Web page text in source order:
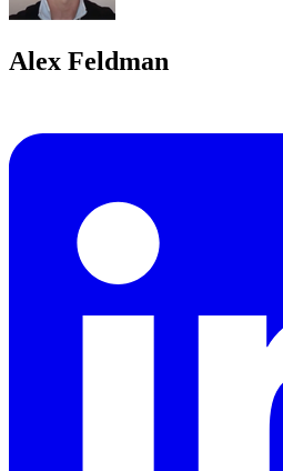
Alex Feldman